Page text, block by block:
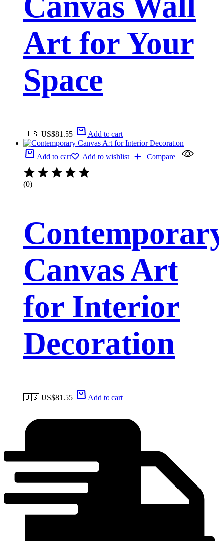
Art for Your
Space
🇺🇸 US$81.55 Add to cart
Add to cart Add to wishlist Compare
(0)
Canvas Art
for Interior
Decoration
🇺🇸 US$81.55 Add to cart